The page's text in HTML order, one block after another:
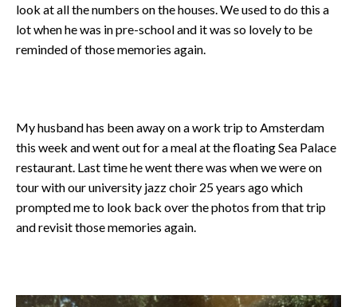
look at all the numbers on the houses. We used to do this a
lot when he was in pre-school and it was so lovely to be
reminded of those memories again.
My husband has been away on a work trip to Amsterdam
this week and went out for a meal at the floating Sea Palace
restaurant. Last time he went there was when we were on
tour with our university jazz choir 25 years ago which
prompted me to look back over the photos from that trip
and revisit those memories again.